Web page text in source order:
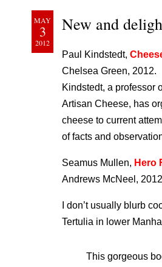
MAY
3
2012
New and
Paul Kindstedt,
Chelsea Green, 2012.
Kindstedt, a professor
Artisan Cheese, has
cheese to current
of facts and
Seamus Mullen, Hero
Andrews McNeel,
I don’t usually blurb
Tertulia in lower
This gorgeous